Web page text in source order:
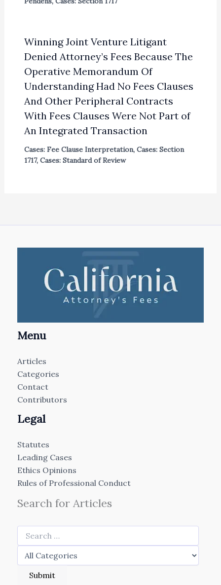
Winning Joint Venture Litigant
Denied Attorney’s Fees Because The
Operative Memorandum Of
Understanding Had No Fees Clauses
And Other Peripheral Contracts
With Fees Clauses Were Not Part of
An Integrated Transaction
Cases: Fee Clause Interpretation, Cases: Section
1717, Cases: Standard of Review
Menu
Articles
Categories
Contact
Contributors
Legal
Statutes
Leading Cases
Ethics Opinions
Rules of Professional Conduct
Search for Articles